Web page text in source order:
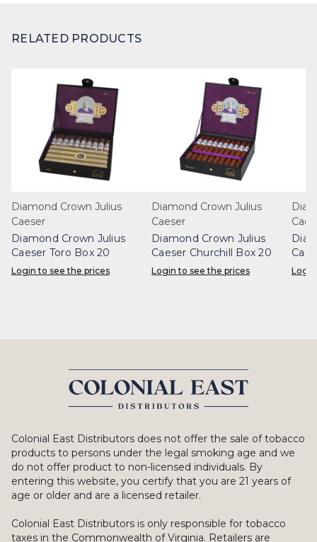
RELATED PRODUCTS
Diamond Crown Julius
Caeser
Diamond Crown Julius
Caeser Toro Box 20
Login to see the prices
Diamond Crown Julius
Caeser
Diamond Crown Julius
Caeser Churchill Box 20
Login to see the prices
Colonial East Distributors does not offer the sale of tobacco
products to persons under the legal smoking age and we
do not offer product to non-licensed individuals. By
entering this website, you certify that you are 21 years of
age or older and are a licensed retailer.
Colonial East Distributors is only responsible for tobacco
taxes in the Commonwealth of Virginia. Retailers are